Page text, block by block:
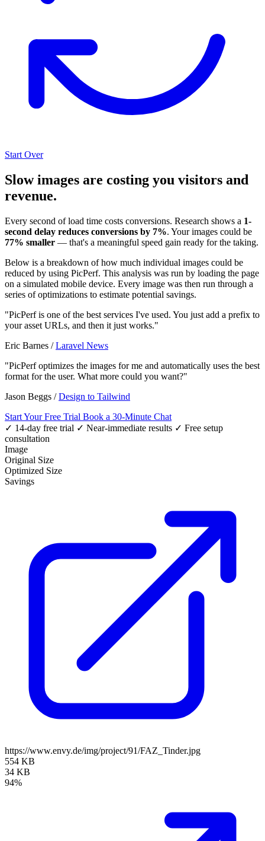
Start Over
Slow images are costing you visitors and
revenue.
Every second of load time costs conversions. Research shows a 1-
second delay reduces conversions by 7%. Your images could be
77% smaller — that's a meaningful speed gain ready for the taking.
Below is a breakdown of how much individual images could be
reduced by using PicPerf. This analysis was run by loading the page
on a simulated mobile device. Every image was then run through a
series of optimizations to estimate potential savings.
"PicPerf is one of the best services I've used. You just add a prefix to
your asset URLs, and then it just works."
Eric Barnes /Laravel News
"PicPerf optimizes the images for me and automatically uses the best
format for the user. What more could you want?"
Jason Beggs /Design to Tailwind
Start Your Free Trial Book a 30-Minute Chat
✓ 14-day free trial ✓ Near-immediate results ✓ Free setup
consultation
Image
Original Size
Optimized Size
Savings
https://www.envy.de/img/project/91/FAZ_Tinder.jpg
554 KB
34 KB
94%